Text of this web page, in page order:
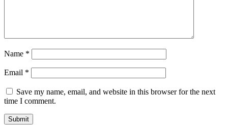
Name *
Email *
Save my name, email, and website in this browser for the next
time I comment.